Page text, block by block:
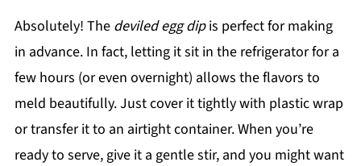
Absolutely! The deviled egg dipis perfect for making
in advance. In fact, letting it sit in the refrigerator for a
few hours (or even overnight) allows the flavors to
meld beautifully. Just cover it tightly with plastic wrap
or transfer it to an airtight container. When you’re
ready to serve, give it a gentle stir, and you might want